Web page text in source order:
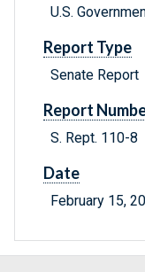
U.S.
Report Type
Senate Report
Report
S. Rept. 110-8
Date
February 15,